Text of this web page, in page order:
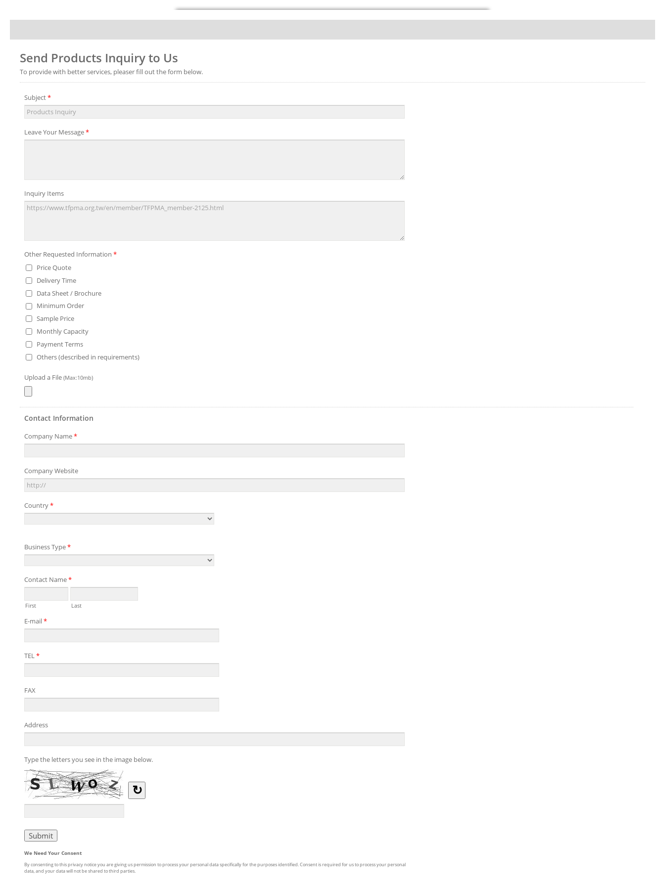
Send Products Inquiry to Us
To provide with better services, pleaser fill out the form below.
Subject*
Leave Your Message*
Inquiry Items
Other Requested Information *
Price Quote
Delivery Time
Data Sheet / Brochure
Minimum Order
Sample Price
Monthly Capacity
Payment Terms
Others (described in requirements)
Upload a File (Max:10mb)
Contact Information
Company Name*
Company Website
Country*
Business Type*
Contact Name*
First Last
E-mail*
TEL*
FAX
Address
Type the letters you see in the image below.
↻
We Need Your Consent
By consenting to this privacy notice you are giving us permission to process your personal data specifically for the purposes identified. Consent is required for us to process your personal
data, and your data will not be shared to third parties.